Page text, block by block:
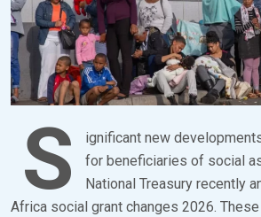
S
ignificant new
for beneficiaries of social
National Treasury recently
Africa social grant changes 2026.